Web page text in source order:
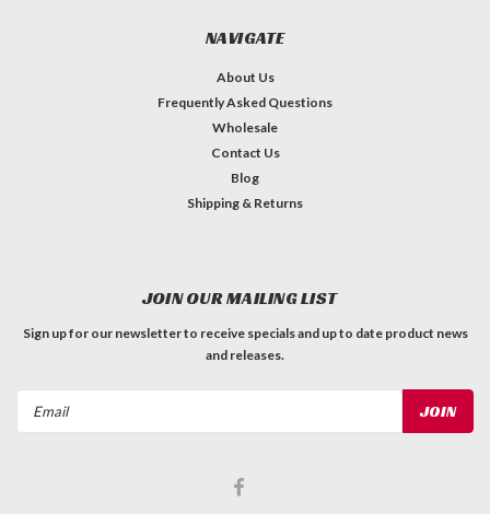
NAVIGATE
About Us
Frequently Asked Questions
Wholesale
Contact Us
Blog
Shipping & Returns
JOIN OUR MAILING LIST
Sign up for our newsletter to receive specials and up to date product news
and releases.